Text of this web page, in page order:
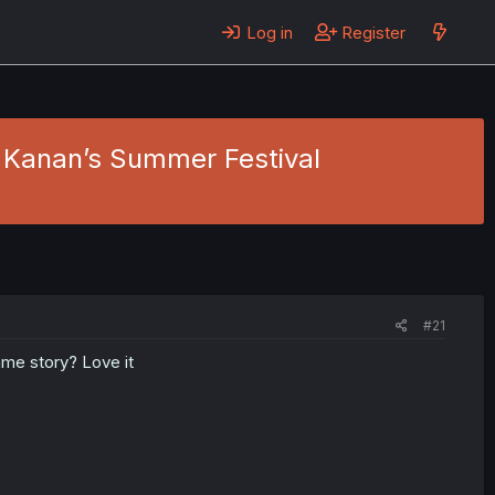
Log in Register
Summer Festival
#21
story? Love it